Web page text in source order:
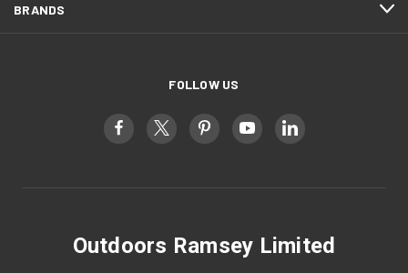
BRANDS
FOLLOW US
Outdoors Ramsey Limited